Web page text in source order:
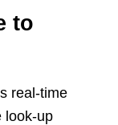
to
real-time
look-up